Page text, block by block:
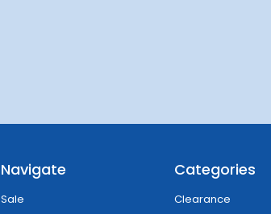
Navigate
Sale
Categories
Clearance